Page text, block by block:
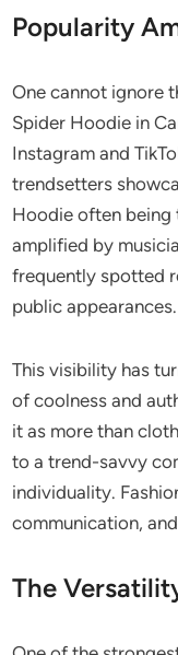
Popularity
One cannot ignore
Spider Hoodie in
Instagram and
trendsetters
Hoodie often being
amplified by
frequently spotted
public appearances.
This visibility has
of coolness and
it as more than
to a trend-savvy
individuality.
communication,
The